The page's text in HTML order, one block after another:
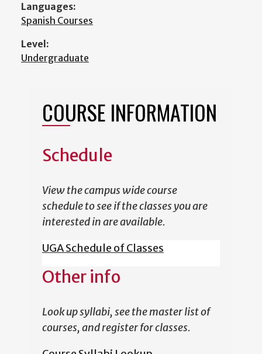
Languages:
Spanish Courses
Level:
Undergraduate
COURSE INFORMATION
Schedule
View the campus wide course
schedule to see if the classes you are
interested in are available.
UGA Schedule of Classes
Other info
Look up syllabi, see the master list of
courses, and register for classes.